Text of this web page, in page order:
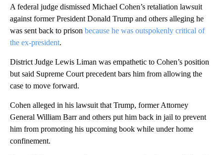
A federal judge dismissed Michael Cohen’s retaliation lawsuit
against former President Donald Trump and others alleging he
was sent back to prison because he was outspokenly critical of
the ex-president.
District Judge Lewis Liman was empathetic to Cohen’s position
but said Supreme Court precedent bars him from allowing the
case to move forward.
Cohen alleged in his lawsuit that Trump, former Attorney
General William Barr and others put him back in jail to prevent
him from promoting his upcoming book while under home
confinement.